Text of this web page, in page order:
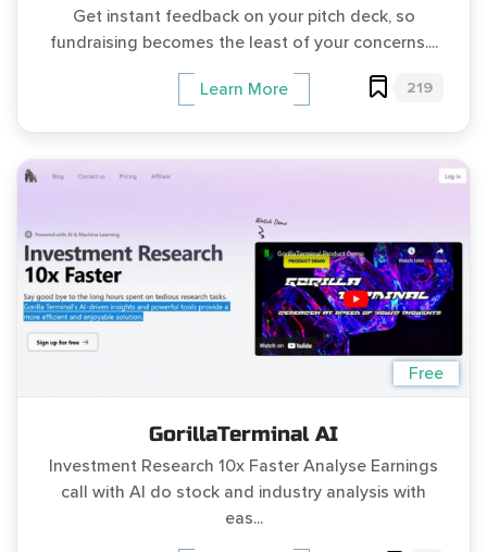
Get instant feedback on your pitch deck, so
fundraising becomes the least of your concerns....
Learn More 219
Free
GorillaTerminal AI
Investment Research 10x Faster Analyse Earnings
call with AI do stock and industry analysis with
eas...